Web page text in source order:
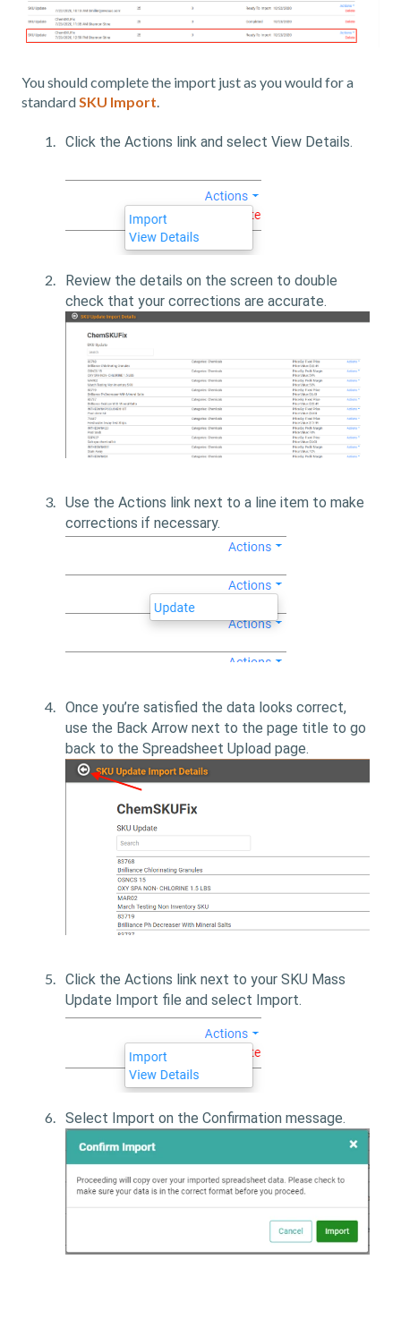
You should complete the import just as you would for a
standard SKU Import
Click the Actions link and select View Details.
Review the details on the screen to double
check that your corrections are accurate.
Use the Actions link next to a line item to make
corrections if necessary.
Once you’re satisfied the data looks correct,
use the Back Arrow next to the page title to go
back to the Spreadsheet Upload page.
Click the Actions link next to your SKU Mass
Update Import file and select Import.
Select Import on the Confirmation message.